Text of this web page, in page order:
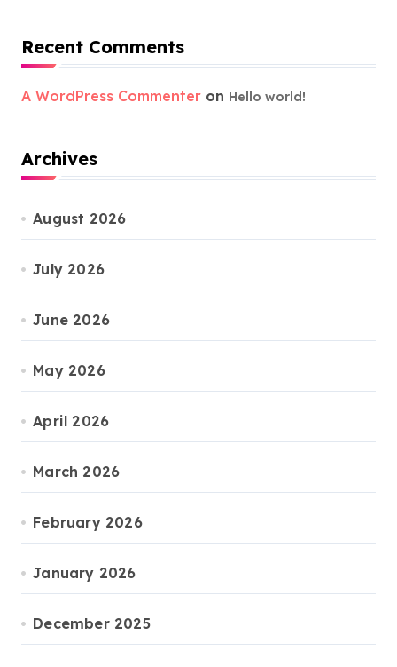
Recent Comments
A WordPress Commenter on Hello world!
Archives
August 2026
July 2026
June 2026
May 2026
April 2026
March 2026
February 2026
January 2026
December 2025